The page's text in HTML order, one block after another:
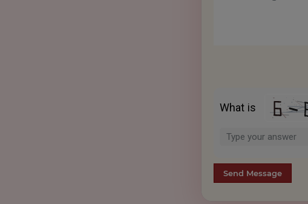
What is
the
problem